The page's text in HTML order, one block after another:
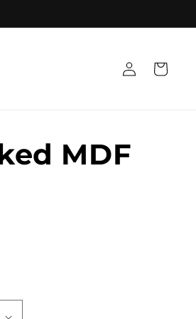
Log
in
Cart
MDF